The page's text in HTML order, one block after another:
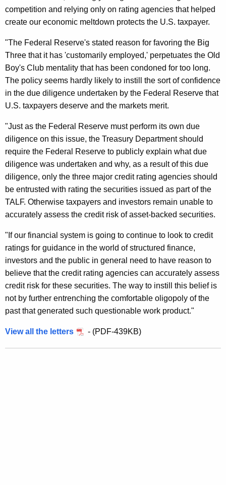
n
e
r
C
a
l
l
i
n
g
O
n
F
e
d
T
o
S
t
p
competition and relying only on rating agencies that helped
create our economic meltdown protects the U.S. taxpayer.
"The Federal Reserve's stated reason for favoring the Big
Three that it has 'customarily employed,' perpetuates the Old
Boy's Club mentality that has been condoned for too long.
The policy seems hardly likely to instill the sort of confidence
in the due diligence undertaken by the Federal Reserve that
U.S. taxpayers deserve and the markets merit.
"Just as the Federal Reserve must perform its own due
diligence on this issue, the Treasury Department should
require the Federal Reserve to publicly explain what due
diligence was undertaken and why, as a result of this due
diligence, only the three major credit rating agencies should
be entrusted with rating the securities issued as part of the
TALF. Otherwise taxpayers and investors remain unable to
accurately assess the credit risk of asset-backed securities.
"If our financial system is going to continue to look to credit
ratings for guidance in the world of structured finance,
investors and the public in general need to have reason to
believe that the credit rating agencies can accurately assess
credit risk for these securities. The way to instill this belief is
not by further entrenching the comfortable oligopoly of the
past that generated such questionable work product."
View all the letters - (PDF-439KB)